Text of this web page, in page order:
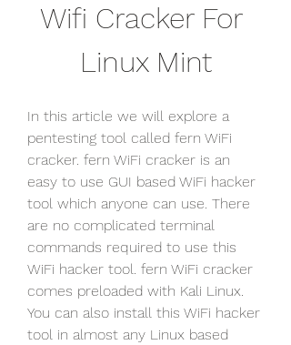
Wifi Cracker For
Linux Mint
In this article we will explore a
pentesting tool called fern WiFi
cracker. fern WiFi cracker is an
easy to use GUI based WiFi hacker
tool which anyone can use. There
are no complicated terminal
commands required to use this
WiFi hacker tool. fern WiFi cracker
comes preloaded with Kali Linux.
You can also install this WiFi hacker
tool in almost any Linux based